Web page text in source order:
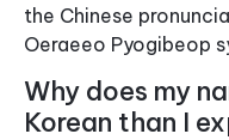
the Chinese
Oeraeeo Pyogibeop
Why does my
Korean than I